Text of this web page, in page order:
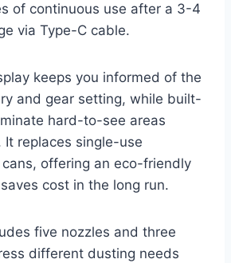
of continuous use after a 3-4
via Type-C cable.
keeps you informed of the
and gear setting, while built-
hard-to-see areas
It replaces single-use
offering an eco-friendly
cost in the long run.
five nozzles and three
different dusting needs